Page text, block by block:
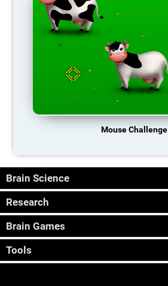
Mouse Challenge
Brain Science
Research
Brain Games
Tools